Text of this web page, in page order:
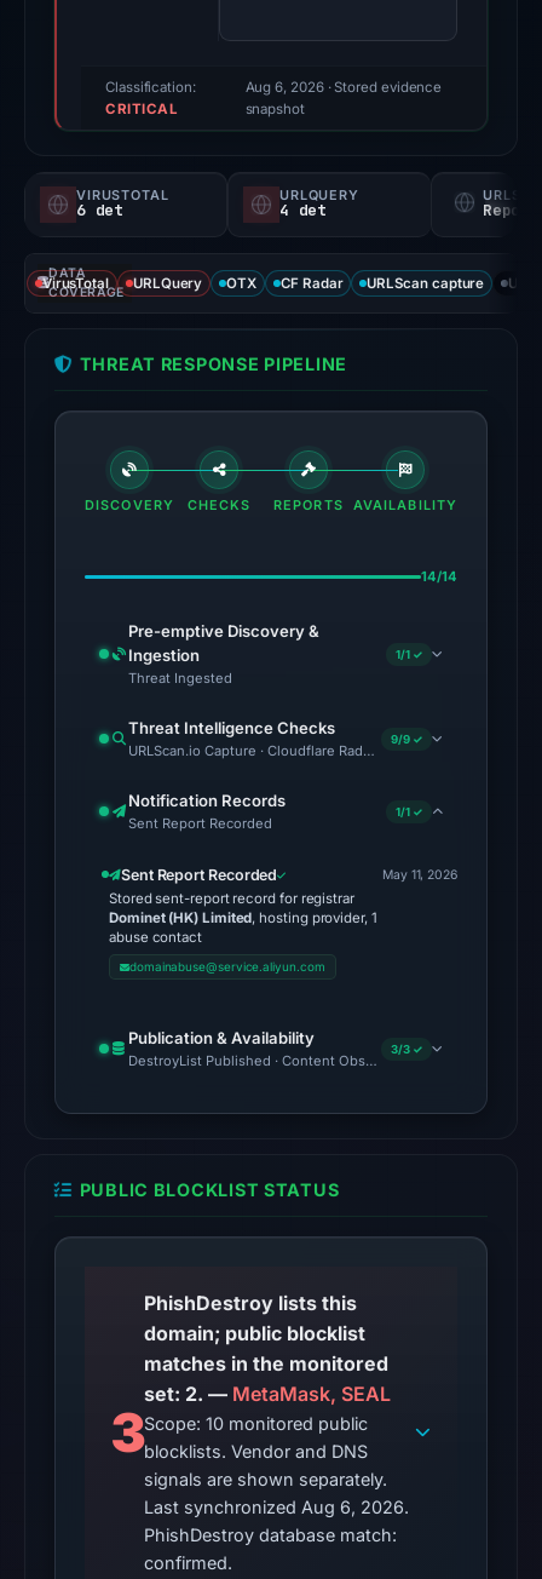
score,
probability).
Threat
signals:
6
VirusTotal
the
domain
11,
23:04
External
blocklists:
2
matches
SEAL)
in
the
snapshot
Aug
6,
UTC.
No
timestamped
HTTP
response
is
available;
current
reachability
is
unverified.
Classification:
CRITICAL
Aug 6, 2026· Stored evidence
snapshot
VIRUSTOTAL
6 det
URLQUERY
4 det
DATA
COVERAGE
VirusTotal URLQuery OTX CF Radar URLScan capture
THREAT RESPONSE PIPELINE
DISCOVERY CHECKS REPORTS AVAILABILITY
14/14
Pre-emptive Discovery &
Ingestion
Threat Ingested
1/1 ✓
Threat Intelligence Checks
URLScan.io Capture · Cloudflare Radar Report · Web Archive
9/9 ✓
Notification Records
Sent Report Recorded
1/1 ✓
Sent Report Recorded
Stored sent-report record for registrar
Dominet (HK) Limited, hosting provider, 1
abuse contact
domainabuse@service.aliyun.com
May 11, 2026
Publication & Availability
DestroyList Published · Content Observed Unavailable · Time
3/3 ✓
PUBLIC BLOCKLIST STATUS
3
PhishDestroy lists this
domain; public blocklist
matches in the monitored
set: 2. — MetaMask, SEAL
Scope: 10 monitored public
blocklists. Vendor and DNS
signals are shown separately.
Last synchronized Aug 6, 2026.
PhishDestroy database match:
confirmed.